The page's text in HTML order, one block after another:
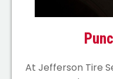
At Jefferson Tire